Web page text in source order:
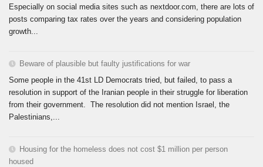
Especially on social media sites such as nextdoor.com, there are lots of
posts comparing tax rates over the years and considering population
growth...
Beware of plausible but faulty justifications for war
Some people in the 41st LD Democrats tried, but failed, to pass a
resolution in support of the Iranian people in their struggle for liberation
from their government. The resolution did not mention Israel, the
Palestinians,...
Housing for the homeless does not cost $1 million per person
housed